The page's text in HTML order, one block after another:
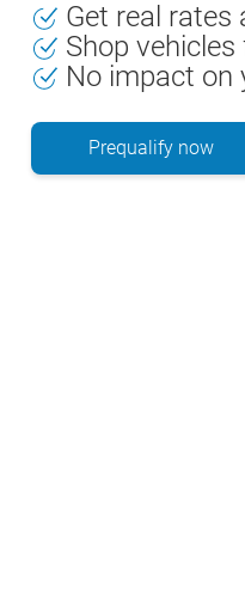
Get real rates
Shop
No impact on
Prequalify now